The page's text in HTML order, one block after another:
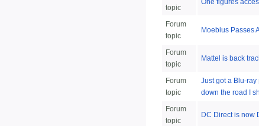
topic
One figures
Forum
topic
Moebius Passes
Forum
topic
Mattel is back
Forum
topic
Just got a Blu-
down the road I
Forum
topic
DC Direct is now